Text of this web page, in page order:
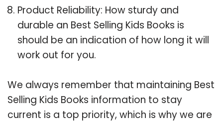
Product Reliability: How sturdy and
durable an Best Selling Kids Books is
should be an indication of how long it will
work out for you.
We always remember that maintaining Best
Selling Kids Books information to stay
current is a top priority, which is why we are